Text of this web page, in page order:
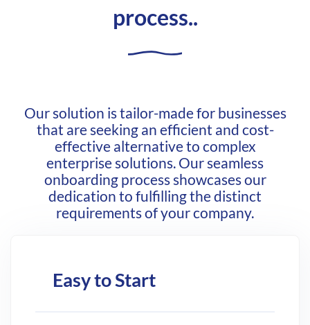
process..
Our solution is tailor-made for businesses
that are seeking an efficient and cost-
effective alternative to complex
enterprise solutions. Our seamless
onboarding process showcases our
dedication to fulfilling the distinct
requirements of your company.
Easy to Start